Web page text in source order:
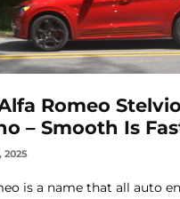
Romeo
– Smooth Is
2025
is a name that all auto